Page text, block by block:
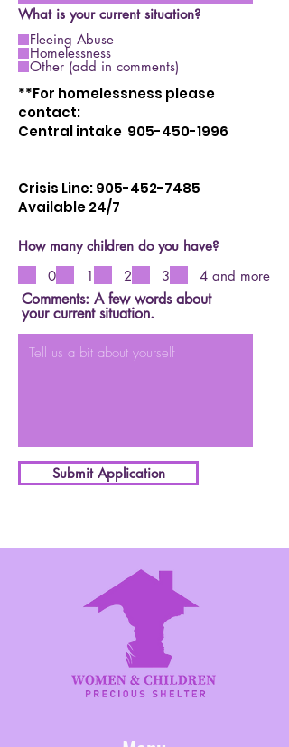
What is your current situation?
Fleeing Abuse
Homelessness
Other (add in comments)
**For homelessness please
contact:
Central intake 905-450-1996
Crisis Line:905-452-7485
Available 24/7
How many children do you have?
0
1 2 3 4 and more
Comments: A few words about
your current situation.
Submit Application